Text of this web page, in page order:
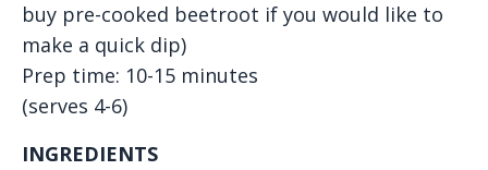
buy pre-cooked beetroot if you would like to
make a quick dip)
Prep time: 10-15 minutes
(serves 4-6)
INGREDIENTS